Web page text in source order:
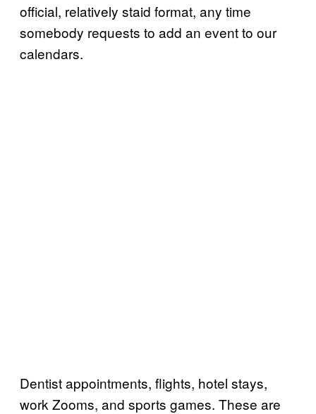
official, relatively staid format, any time
somebody requests to add an event to our
calendars.
Dentist appointments, flights, hotel stays,
work Zooms, and sports games. These are